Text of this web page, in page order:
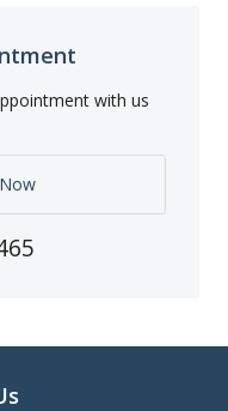
with us